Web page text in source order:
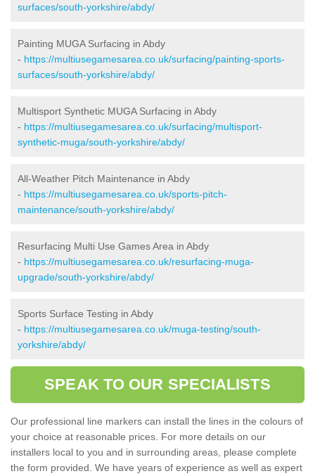
surfaces/south-yorkshire/abdy/
Painting MUGA Surfacing in Abdy
- https://multiusegamesarea.co.uk/surfacing/painting-sports-
surfaces/south-yorkshire/abdy/
Multisport Synthetic MUGA Surfacing in Abdy
- https://multiusegamesarea.co.uk/surfacing/multisport-
synthetic-muga/south-yorkshire/abdy/
All-Weather Pitch Maintenance in Abdy
- https://multiusegamesarea.co.uk/sports-pitch-
maintenance/south-yorkshire/abdy/
Resurfacing Multi Use Games Area in Abdy
- https://multiusegamesarea.co.uk/resurfacing-muga-
upgrade/south-yorkshire/abdy/
Sports Surface Testing in Abdy
- https://multiusegamesarea.co.uk/muga-testing/south-
yorkshire/abdy/
SPEAK TO OUR SPECIALISTS
Our professional line markers can install the lines in the colours of
your choice at reasonable prices. For more details on our
installers local to you and in surrounding areas, please complete
the form provided. We have years of experience as well as expert